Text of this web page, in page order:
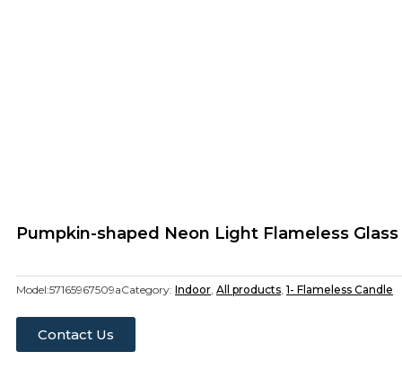
Pumpkin-shaped Neon Light Flameless
Model:57165967509aCategory: Indoor, All products, 1- Flameless Candle
Contact Us